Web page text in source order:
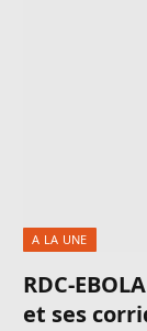
A LA UNE
RDC-
et ses